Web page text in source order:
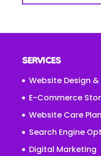
SERVICES
Website Design
E-Commerce
Website Care Plan
Search Engine
Digital Marketing